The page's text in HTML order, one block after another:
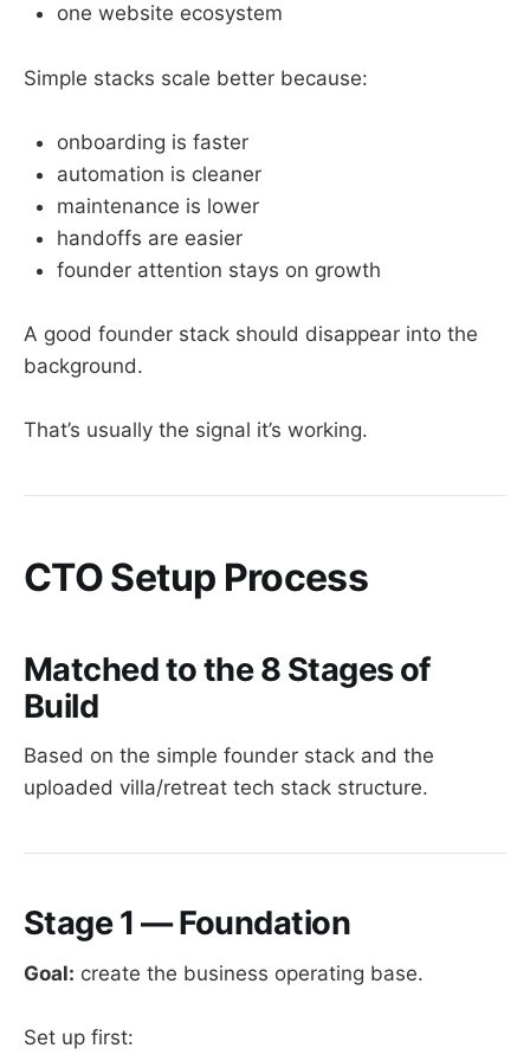
one website ecosystem
Simple stacks scale better because:
onboarding is faster
automation is cleaner
maintenance is lower
handoffs are easier
founder attention stays on growth
A good founder stack should disappear into the
background.
That’s usually the signal it’s working.
CTO Setup Process
Matched to the 8 Stages of
Build
Based on the simple founder stack and the
uploaded villa/retreat tech stack structure.
Stage 1 — Foundation
Goal: create the business operating base.
Set up first: